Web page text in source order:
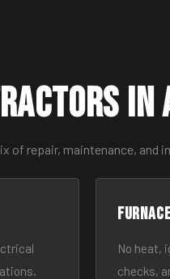
of repair, maintenance,
No heat,
checks,